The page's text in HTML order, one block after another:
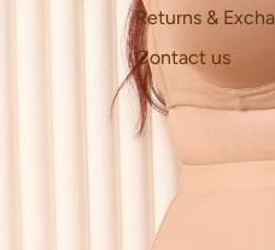
Returns &
Contact us